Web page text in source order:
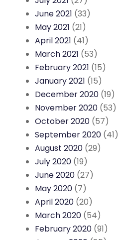
June 2021 (33)
May 2021 (21)
April 2021 (41)
March 2021 (53)
February 2021 (15)
January 2021 (15)
December 2020 (19)
November 2020 (53)
October 2020 (57)
September 2020 (41)
August 2020 (29)
July 2020 (19)
June 2020 (27)
May 2020 (7)
April 2020 (20)
March 2020 (54)
February 2020 (91)